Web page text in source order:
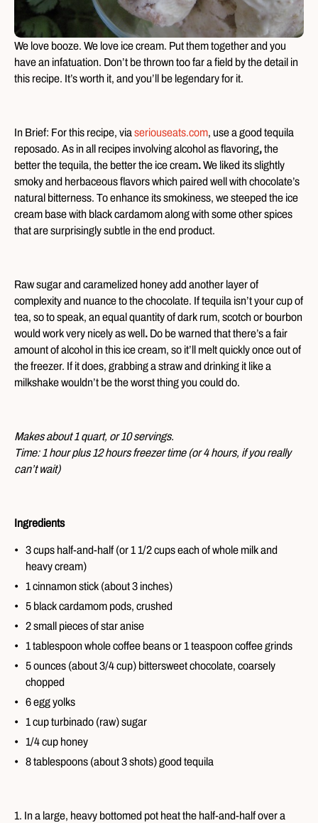
We love booze. We love ice cream. Put them together and you
have an infatuation. Don’t be thrown too far a field by the detail in
this recipe. It’s worth it, and you’ll be legendary for it.
In Brief: For this recipe, viaseriouseats.com, use a good tequila
reposado. As in all recipes involving alcohol as flavoring,the
better the tequila, the better the ice cream.We liked its slightly
smoky and herbaceous flavors which paired well with chocolate’s
natural bitterness. To enhance its smokiness, we steeped the ice
cream base with black cardamom along with some other spices
that are surprisingly subtle in the end product.
Raw sugar and caramelized honey add another layer of
complexity and nuance to the chocolate. If tequila isn’t your cup of
tea, so to speak, an equal quantity of dark rum, scotch or bourbon
would work very nicely as well . Do be warned that there’s a fair
amount of alcohol in this ice cream, so it’ll melt quickly once out of
the freezer. If it does, grabbing a straw and drinking it like a
milkshake wouldn’t be the worst thing you could do.
Makes about 1 quart, or 10 servings.
Time: 1 hour plus 12 hours freezer time (or 4 hours, if you really
can’t wait)
Ingredients
3 cups half-and-half (or 1 1/2 cups each of whole milk and
heavy cream)
1 cinnamon stick (about 3 inches)
5 black cardamom pods, crushed
2 small pieces of star anise
1 tablespoon whole coffee beans or 1 teaspoon coffee grinds
5 ounces (about 3/4 cup) bittersweet chocolate, coarsely
chopped
6 egg yolks
1 cup turbinado (raw) sugar
1/4 cup honey
8 tablespoons (about 3 shots) good tequila
1. In a large, heavy bottomed pot heat the half-and-half over a